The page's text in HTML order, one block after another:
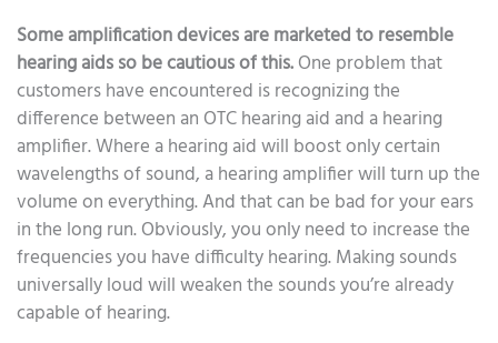
Some amplification devices are marketed to resemble
hearing aids so be cautious of this.One problem that
customers have encountered is recognizing the
difference between an OTC hearing aid and a hearing
amplifier. Where a hearing aid will boost only certain
wavelengths of sound, a hearing amplifier will turn up the
volume on everything. And that can be bad for your ears
in the long run. Obviously, you only need to increase the
frequencies you have difficulty hearing. Making sounds
universally loud will weaken the sounds you’re already
capable of hearing.